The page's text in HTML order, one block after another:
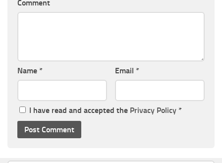
Comment
Name * Email *
I have read and accepted the Privacy Policy *